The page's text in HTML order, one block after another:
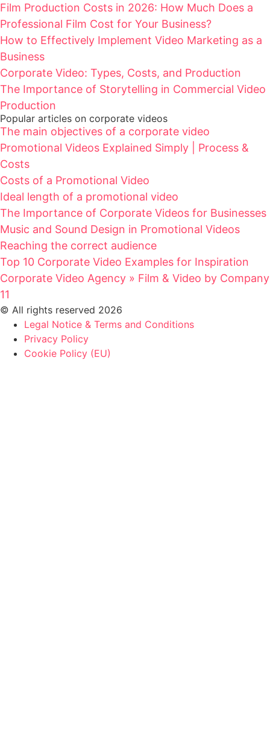
Film Production Costs in 2026: How Much Does a
Professional Film Cost for Your Business?
How to Effectively Implement Video Marketing as a
Business
Corporate Video: Types, Costs, and Production
The Importance of Storytelling in Commercial Video
Production
Popular articles on corporate videos
The main objectives of a corporate video
Promotional Videos Explained Simply | Process &
Costs
Costs of a Promotional Video
Ideal length of a promotional video
The Importance of Corporate Videos for Businesses
Music and Sound Design in Promotional Videos
Reaching the correct audience
Top 10 Corporate Video Examples for Inspiration
Corporate Video Agency » Film & Video by Company
11
© All rights reserved 2026
Legal Notice & Terms and Conditions
Privacy Policy
Cookie Policy (EU)